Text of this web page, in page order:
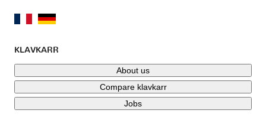
KLAVKARR
About us
Compare klavkarr
Jobs